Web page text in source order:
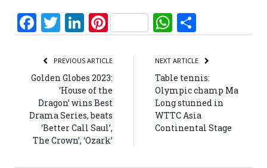
Facebook
Twitter
LinkedIn
PinterestWhatsApp
PREVIOUS ARTICLE
Golden Globes 2023:
‘House of the
Dragon’ wins Best
Drama Series, beats
‘Better Call Saul’,
The Crown’, ‘Ozark’
NEXT ARTICLE
Table tennis:
Olympic champ Ma
Long stunned in
WTTC Asia
Continental Stage